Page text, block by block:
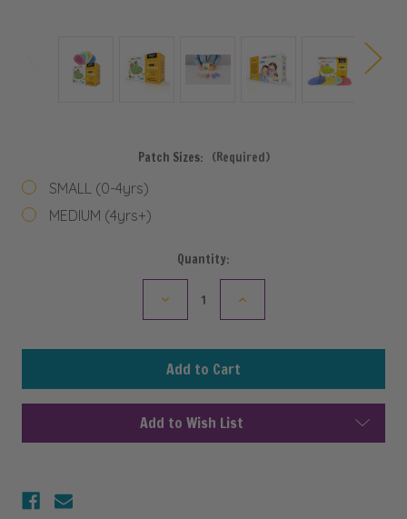
Patch Sizes: (Required)
SMALL (0-4yrs)
MEDIUM (4yrs+)
Quantity:
Decrease Increase
Add to Wish List